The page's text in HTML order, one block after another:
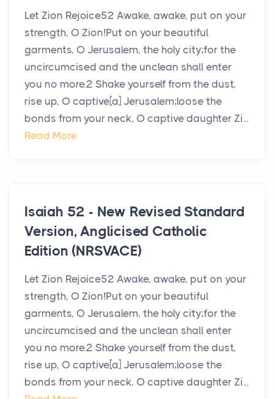
Let Zion Rejoice52 Awake, awake, put on your
strength, O Zion!Put on your beautiful
garments, O Jerusalem, the holy city;for the
uncircumcised and the unclean shall enter
you no more.2 Shake yourself from the dust,
rise up, O captive[a] Jerusalem;loose the
bonds from your neck, O captive daughter Zi...
Read More
Isaiah 52 - New Revised Standard
Version, Anglicised Catholic
Edition (NRSVACE)
Let Zion Rejoice52 Awake, awake, put on your
strength, O Zion!Put on your beautiful
garments, O Jerusalem, the holy city;for the
uncircumcised and the unclean shall enter
you no more.2 Shake yourself from the dust,
rise up, O captive[a] Jerusalem;loose the
bonds from your neck, O captive daughter Zi...